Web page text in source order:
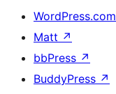
WordPress.com
Matt ↗
bbPress ↗
BuddyPress ↗